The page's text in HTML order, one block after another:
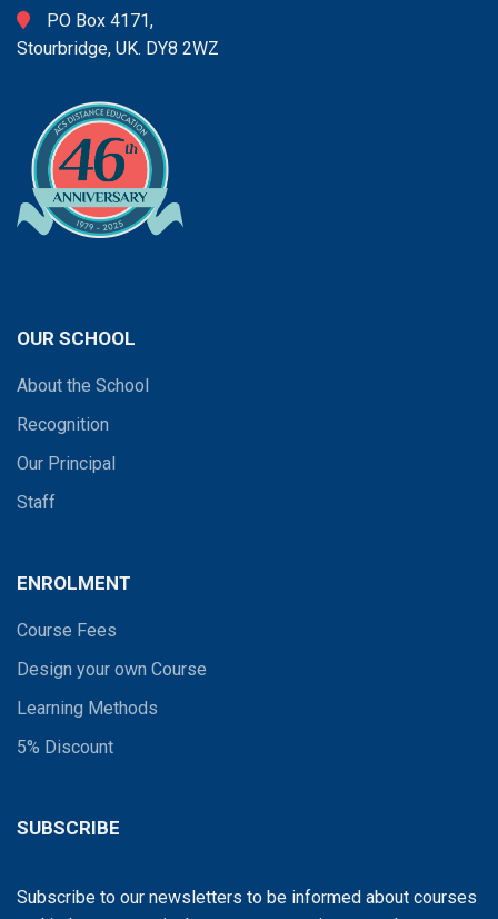
PO Box 4171,
Stourbridge, UK. DY8 2WZ
OUR SCHOOL
About the School
Recognition
Our Principal
Staff
ENROLMENT
Course Fees
Design your own Course
Learning Methods
5% Discount
SUBSCRIBE
Subscribe to our newsletters to be informed about courses